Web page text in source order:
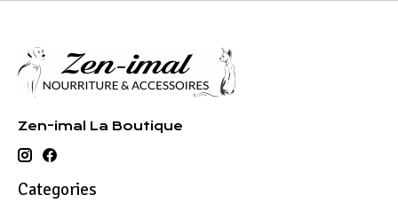
Zen-imal La Boutique
Categories